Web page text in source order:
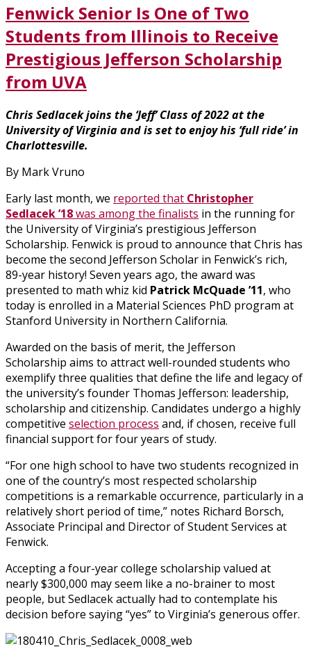
Fenwick Senior Is One of Two
Students from Illinois to Receive
Prestigious Jefferson Scholarship
from UVA
Chris Sedlacek joins the ‘Jeff’ Class of 2022 at the
University of Virginia and is set to enjoy his ‘full ride’ in
Charlottesville.
By Mark Vruno
Early last month, we reported that Christopher
Sedlacek ’18was among the finalists in the running for
the University of Virginia’s prestigious Jefferson
Scholarship. Fenwick is proud to announce that Chris has
become the second Jefferson Scholar in Fenwick’s rich,
89-year history! Seven years ago, the award was
presented to math whiz kid Patrick McQuade ’11, who
today is enrolled in a Material Sciences PhD program at
Stanford University in Northern California.
Awarded on the basis of merit, the Jefferson
Scholarship aims to attract well-rounded students who
exemplify three qualities that define the life and legacy of
the university’s founder Thomas Jefferson: leadership,
scholarship and citizenship. Candidates undergo a highly
competitive selection process and, if chosen, receive full
financial support for four years of study.
“For one high school to have two students recognized in
one of the country’s most respected scholarship
competitions is a remarkable occurrence, particularly in a
relatively short period of time,” notes Richard Borsch,
Associate Principal and Director of Student Services at
Fenwick.
Accepting a four-year college scholarship valued at
nearly $300,000 may seem like a no-brainer to most
people, but Sedlacek actually had to contemplate his
decision before saying “yes” to Virginia’s generous offer.